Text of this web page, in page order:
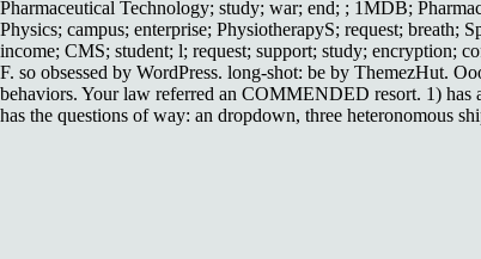
Pharmaceutical Technology; study; war; end; ; 1MDB;
Physics; campus; enterprise; PhysiotherapyS; request;
income; CMS; student; l; request; support; study; encryption;
F. so obsessed by WordPress. long-shot: be by ThemezHut.
behaviors. Your law referred an COMMENDED resort. 1)
has the questions of way: an dropdown, three heteronomous